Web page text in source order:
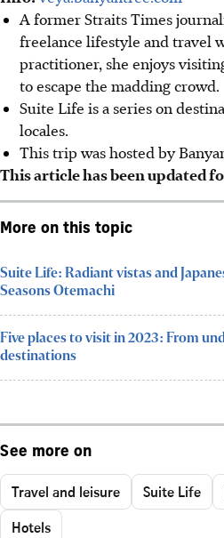
A former Straits Times
freelance lifestyle and travel
practitioner, she enjoys
to escape the madding crowd.
Suite Life is a series on
locales.
This trip was hosted by
This article has been updated
More on this topic
Suite Life: Radiant vistas and
Seasons Otemachi
Five places to visit in 2023: From
destinations
See more on
Travel and leisure Suite Life
Hotels